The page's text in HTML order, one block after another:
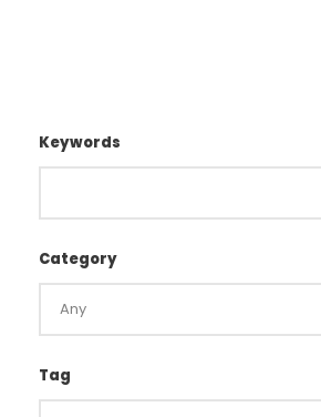
Keywords
Category
Tag